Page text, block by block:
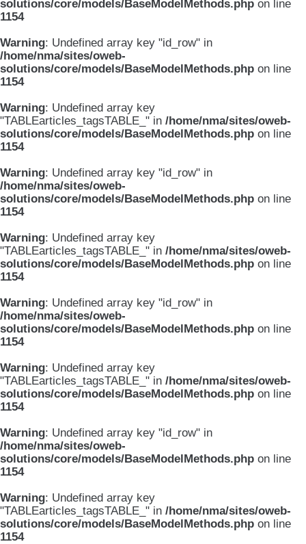
solutions/core/models/BaseModelMethods.php on line
1154
Warning: Undefined array key "id_row" in
/home/nma/sites/oweb-
solutions/core/models/BaseModelMethods.php on line
1154
Warning: Undefined array key
"TABLEarticles_tagsTABLE_" in /home/nma/sites/oweb-
solutions/core/models/BaseModelMethods.php on line
1154
Warning: Undefined array key "id_row" in
/home/nma/sites/oweb-
solutions/core/models/BaseModelMethods.php on line
1154
Warning: Undefined array key
"TABLEarticles_tagsTABLE_" in /home/nma/sites/oweb-
solutions/core/models/BaseModelMethods.php on line
1154
Warning: Undefined array key "id_row" in
/home/nma/sites/oweb-
solutions/core/models/BaseModelMethods.php on line
1154
Warning: Undefined array key
"TABLEarticles_tagsTABLE_" in /home/nma/sites/oweb-
solutions/core/models/BaseModelMethods.php on line
1154
Warning: Undefined array key "id_row" in
/home/nma/sites/oweb-
solutions/core/models/BaseModelMethods.php on line
1154
Warning: Undefined array key
"TABLEarticles_tagsTABLE_" in /home/nma/sites/oweb-
solutions/core/models/BaseModelMethods.php on line
1154